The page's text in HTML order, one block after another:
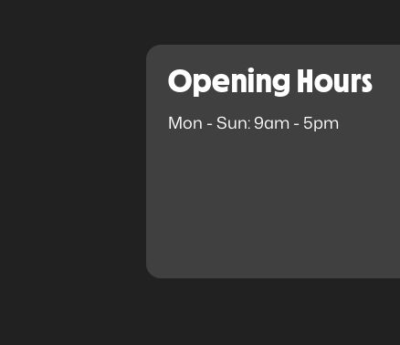
Opening Hours
Mon - Sun: 9am - 5pm